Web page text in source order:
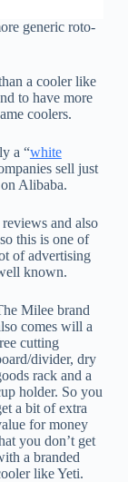
generic roto-
a cooler like
to have more
coolers.
a “white
sell just
Alibaba.
and also
this is one of
of advertising
known.
Milee brand
comes will a
cutting
divider, dry
rack and a
holder. So you
a bit of extra
for money
you don’t get
a branded
like Yeti.